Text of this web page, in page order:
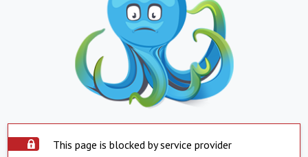
This page is blocked by service provider